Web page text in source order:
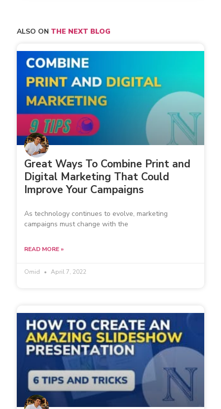
ALSO ON THE NEXT BLOG
Great Ways To Combine Print and
Digital Marketing That Could
Improve Your Campaigns
As technology continues to evolve, marketing
campaigns must change with the
READ MORE »
Omid April 7, 2022